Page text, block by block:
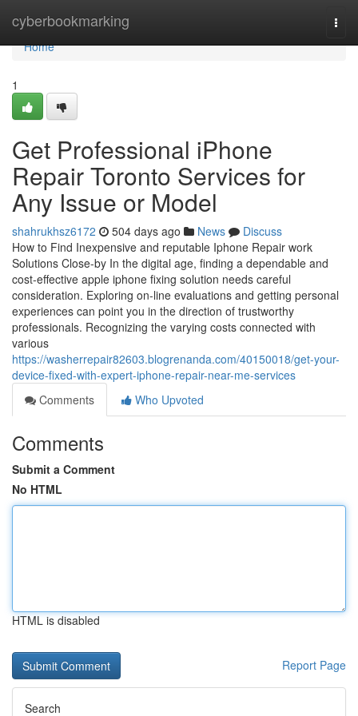
cyberbookmarking
Home
Home
1
Get Professional iPhone
Repair Toronto Services for
Any Issue or Model
shahrukhsz6172 504 days ago News
Discuss
How to Find Inexpensive and reputable Iphone Repair work
Solutions Close-by In the digital age, finding a dependable and
cost-effective apple iphone fixing solution needs careful
consideration. Exploring on-line evaluations and getting personal
experiences can point you in the direction of trustworthy
professionals. Recognizing the varying costs connected with
various
https://washerrepair82603.blogrenanda.com/40150018/get-your-
device-fixed-with-expert-iphone-repair-near-me-services
Comments
Who Upvoted
Comments
Submit a Comment
No HTML
HTML is disabled
Report Page
Search